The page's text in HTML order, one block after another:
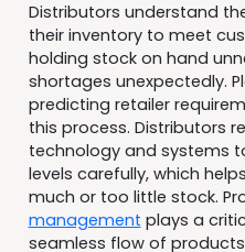
Distributors understand
their inventory to meet
holding stock on hand
shortages unexpectedly.
predicting retailer
this process. Distributors
technology and systems
levels carefully, which
much or too little stock.
management plays a
seamless flow of